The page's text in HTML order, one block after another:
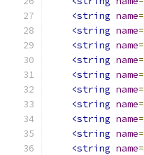
<string name=
<string name=
<string name=
<string name=
<string name=
<string name=
<string name=
<string name=
<string name=
<string name=